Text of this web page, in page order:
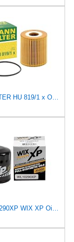
MANN-FILTER HU 819/1 x Oil Filter - CARS + TRANSPORTERS
WIX WL10290XP WIX XP Oil Filter Replacement, Built for Synthetic Oil - Compatible With Various GM